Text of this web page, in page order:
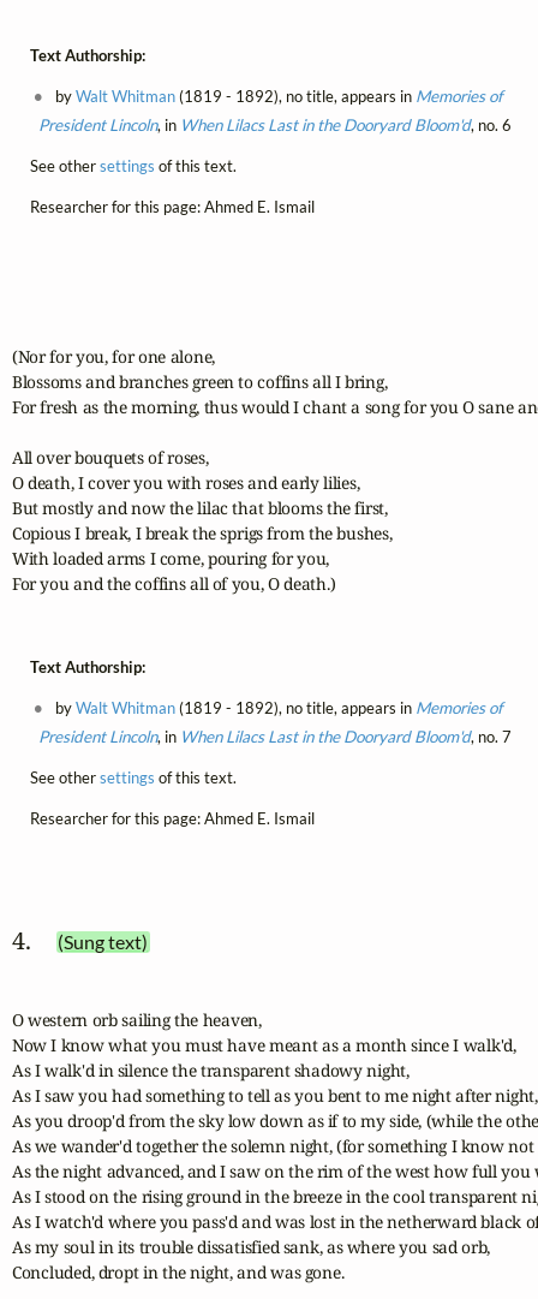
Text Authorship:
byWalt Whitman(1819 - 1892), no title, appears in Memories of
President Lincoln, in When Lilacs Last in the Dooryard Bloom'd, no. 6
See othersettings of this text.
Researcher for this page: Ahmed E. Ismail
(Nor for you, for one alone,
Blossoms and branches green to coffins all I bring,
For fresh as the morning, thus would I chant a song for you O sane
All over bouquets of roses,
O death, I cover you with roses and early lilies,
But mostly and now the lilac that blooms the first,
Copious I break, I break the sprigs from the bushes,
With loaded arms I come, pouring for you,
For you and the coffins all of you, O death.)
Text Authorship:
byWalt Whitman(1819 - 1892), no title, appears in Memories of
President Lincoln, in When Lilacs Last in the Dooryard Bloom'd, no. 7
See othersettings of this text.
Researcher for this page: Ahmed E. Ismail
4. (Sung text)
O western orb sailing the heaven,
Now I know what you must have meant as a month since I walk'd,
As I walk'd in silence the transparent shadowy night,
As I saw you had something to tell as you bent to me night after night,
As you droop'd from the sky low down as if to my side, (while the
As we wander'd together the solemn night, (for something I know
As the night advanced, and I saw on the rim of the west how full you
As I stood on the rising ground in the breeze in the cool transparent
As I watch'd where you pass'd and was lost in the netherward black
As my soul in its trouble dissatisfied sank, as where you sad orb,
Concluded, dropt in the night, and was gone.